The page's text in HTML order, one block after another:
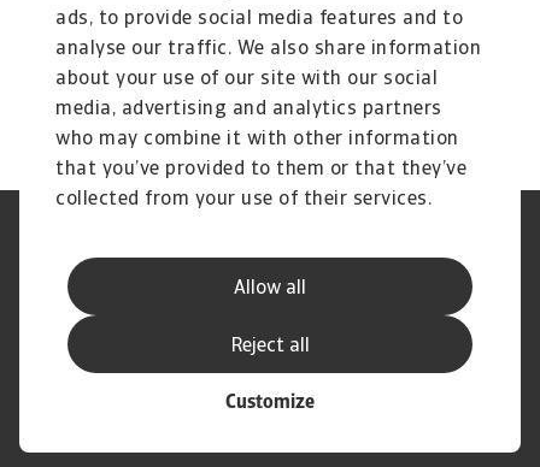
ads, to provide social media features and to
analyse our traffic. We also share information
about your use of our site with our social
media, advertising and analytics partners
who may combine it with other information
that you’ve provided to them or that they’ve
collected from your use of their services.
Allow all
Customize
Reject all
Informationen zu Cookies
Phishing und Sicherheit
Rechtlicher Hinweis
Impressum